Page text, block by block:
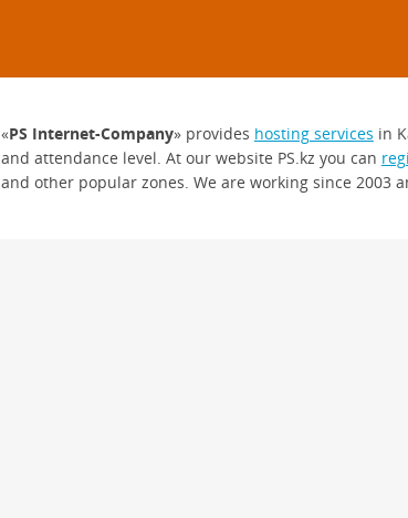
«PS Internet-Company» provides hosting services in
and attendance level. At our website PS.kz you can
and other popular zones. We are working since 2003